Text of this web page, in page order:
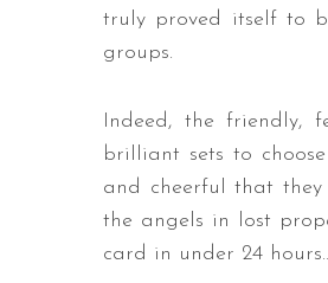
truly proved itself to
groups.
Indeed, the friendly,
brilliant sets to
and cheerful that
the angels in lost
card in under 24
f